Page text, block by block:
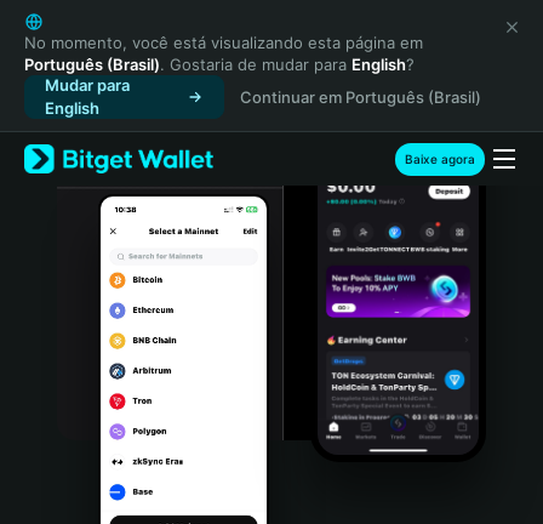
English
日本語
Tiếng Việt
Русский
Español (Latinoamérica)
Türkçe
Italiano
Português (Portugal)
Bahasa Indonesia
Português (Brasil)
No momento, você está visualizando esta página em
Português (Brasil). Gostaria de mudar para English?
Mudar para
English
Continuar em Português (Brasil)
Baixe agora